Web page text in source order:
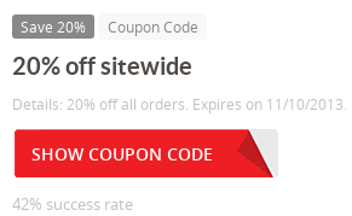
Save 20% Coupon Code
20% off sitewide
Details: 20% off all orders. Expires on 11/10/2013.
SHOW COUPON CODE
42% success rate